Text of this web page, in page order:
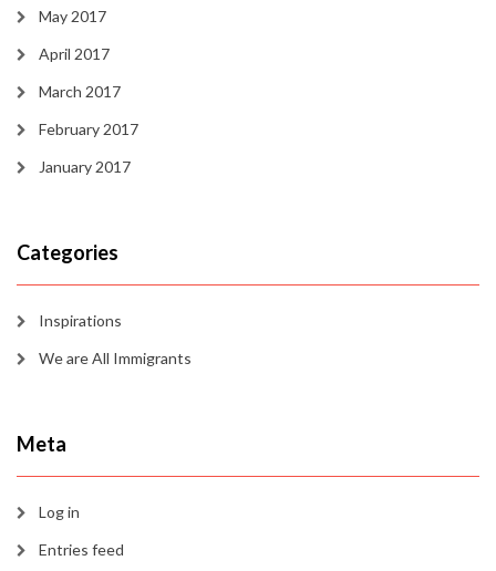
May 2017
April 2017
March 2017
February 2017
January 2017
Categories
Inspirations
We are All Immigrants
Meta
Log in
Entries feed